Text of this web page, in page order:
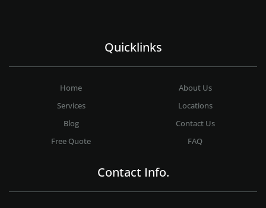
Quicklinks
Home
About Us
Services
Locations
Blog
Contact Us
Free Quote
FAQ
Contact Info.